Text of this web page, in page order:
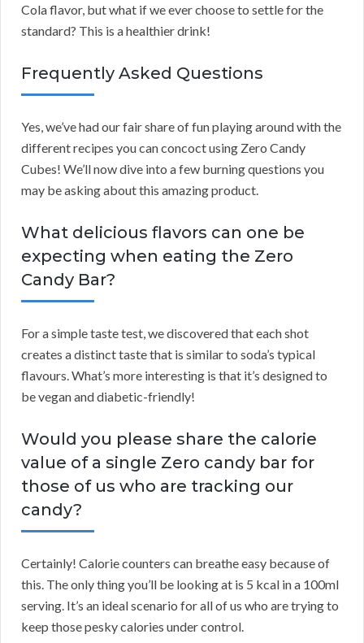
Cola flavor, but what if we ever choose to settle for the
standard? This is a healthier drink!
Frequently Asked Questions
Yes, we’ve had our fair share of fun playing around with the
different recipes you can concoct using Zero Candy
Cubes! We’ll now dive into a few burning questions you
may be asking about this amazing product.
What delicious flavors can one be
expecting when eating the Zero
Candy Bar?
For a simple taste test, we discovered that each shot
creates a distinct taste that is similar to soda’s typical
flavours. What’s more interesting is that it’s designed to
be vegan and diabetic-friendly!
Would you please share the calorie
value of a single Zero candy bar for
those of us who are tracking our
candy?
Certainly! Calorie counters can breathe easy because of
this. The only thing you’ll be looking at is 5 kcal in a 100ml
serving. It’s an ideal scenario for all of us who are trying to
keep those pesky calories under control.